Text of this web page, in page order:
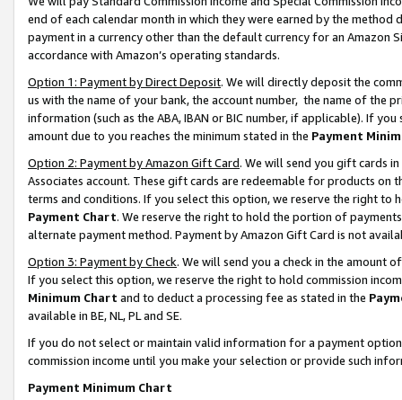
end of each calendar month in which they were earned by the
payment in a currency other than the default currency for an Amazon
accordance with Amazon’s operating standards.
Option 1: Payment by Direct Deposit. We will directly deposit the
us with the name of your bank, the account number, the name of the
information (such as the ABA, IBAN or BIC number, if applicable). If
amount due to you reaches the minimum stated in the Payment
Option 2: Payment by Amazon Gift Card. We will send you gift cards
Associates account. These gift cards are redeemable for products on
terms and conditions. If you select this option, we reserve the right to
Payment Chart. We reserve the right to hold the portion of
alternate payment method. Payment by Amazon Gift Card is not
Option 3: Payment by Check. We will send you a check in the amount
If you select this option, we reserve the right to hold commission
Minimum Chart and to deduct a processing fee as stated in the
available in BE, NL, PL and SE.
If you do not select or maintain valid information for a payment
commission income until you make your selection or provide such
Payment Minimum Chart